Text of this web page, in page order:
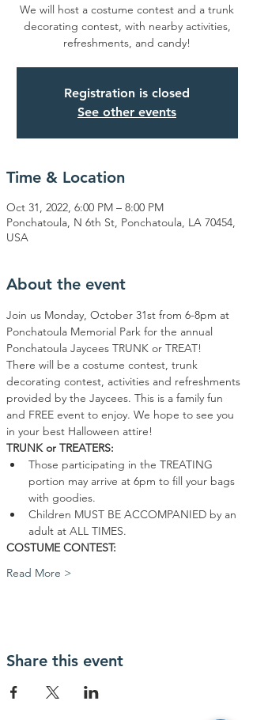
We will host a costume contest and a trunk
decorating contest, with nearby activities,
refreshments, and candy!
Registration is closed
See other events
Time & Location
Oct 31, 2022, 6:00 PM – 8:00 PM
Ponchatoula, N 6th St, Ponchatoula, LA 70454,
USA
About the event
Join us Monday, October 31st from 6-8pm at
Ponchatoula Memorial Park for the annual
Ponchatoula Jaycees TRUNK or TREAT!
There will be a costume contest, trunk
decorating contest, activities and refreshments
provided by the Jaycees. This is a family fun
and FREE event to enjoy. We hope to see you
in your best Halloween attire!
TRUNK or TREATERS:
Those participating in the TREATING
portion may arrive at 6pm to fill your bags
with goodies.
Children MUST BE ACCOMPANIED by an
adult at ALL TIMES.
COSTUME CONTEST:
Read More >
Share this event